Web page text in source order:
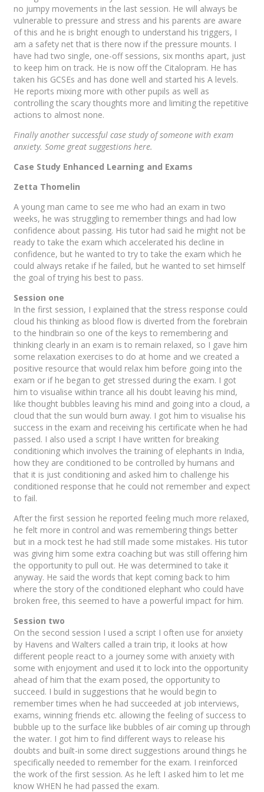
no jumpy movements in the last session. He will always be
vulnerable to pressure and stress and his parents are aware
of this and he is bright enough to understand his triggers, I
am a safety net that is there now if the pressure mounts. I
have had two single, one-off sessions, six months apart, just
to keep him on track. He is now off the Citalopram. He has
taken his GCSEs and has done well and started his A levels.
He reports mixing more with other pupils as well as
controlling the scary thoughts more and limiting the repetitive
actions to almost none.
Finally another successful case study of someone with exam
anxiety. Some great suggestions here.
Case Study Enhanced Learning and Exams
Zetta Thomelin
A young man came to see me who had an exam in two
weeks, he was struggling to remember things and had low
confidence about passing. His tutor had said he might not be
ready to take the exam which accelerated his decline in
confidence, but he wanted to try to take the exam which he
could always retake if he failed, but he wanted to set himself
the goal of trying his best to pass.
Session one
In the first session, I explained that the stress response could
cloud his thinking as blood flow is diverted from the forebrain
to the hindbrain so one of the keys to remembering and
thinking clearly in an exam is to remain relaxed, so I gave him
some relaxation exercises to do at home and we created a
positive resource that would relax him before going into the
exam or if he began to get stressed during the exam. I got
him to visualise within trance all his doubt leaving his mind,
like thought bubbles leaving his mind and going into a cloud, a
cloud that the sun would burn away. I got him to visualise his
success in the exam and receiving his certificate when he had
passed. I also used a script I have written for breaking
conditioning which involves the training of elephants in India,
how they are conditioned to be controlled by humans and
that it is just conditioning and asked him to challenge his
conditioned response that he could not remember and expect
to fail.
After the first session he reported feeling much more relaxed,
he felt more in control and was remembering things better
but in a mock test he had still made some mistakes. His tutor
was giving him some extra coaching but was still offering him
the opportunity to pull out. He was determined to take it
anyway. He said the words that kept coming back to him
where the story of the conditioned elephant who could have
broken free, this seemed to have a powerful impact for him.
Session two
On the second session I used a script I often use for anxiety
by Havens and Walters called a train trip, it looks at how
different people react to a journey some with anxiety with
some with enjoyment and used it to lock into the opportunity
ahead of him that the exam posed, the opportunity to
succeed. I build in suggestions that he would begin to
remember times when he had succeeded at job interviews,
exams, winning friends etc. allowing the feeling of success to
bubble up to the surface like bubbles of air coming up through
the water. I got him to find different ways to release his
doubts and built-in some direct suggestions around things he
specifically needed to remember for the exam. I reinforced
the work of the first session. As he left I asked him to let me
know WHEN he had passed the exam.